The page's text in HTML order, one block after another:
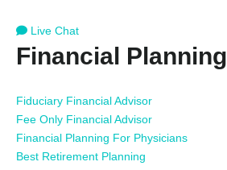
Live Chat
Financial Planning
Fiduciary Financial Advisor
Fee Only Financial Advisor
Financial Planning For Physicians
Best Retirement Planning